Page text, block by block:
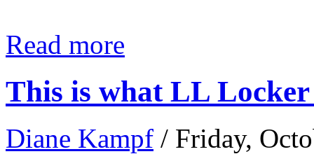
Read more
This is what LL
Diane Kampf / Friday,